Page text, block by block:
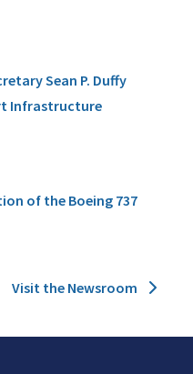
Sean P. Duffy
Infrastructure
of the Boeing 737
Visit the Newsroom